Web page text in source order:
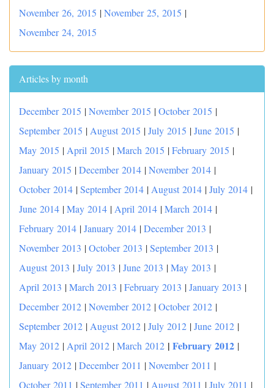
November 26, 2015 |November 25, 2015 |
November 24, 2015
Articles by month
December 2015 |November 2015 |October 2015 |
September 2015 | August 2015 |July 2015 |June 2015 |
May 2015 | April 2015 |March 2015 |February 2015 |
January 2015 |December 2014 |November 2014 |
October 2014 |September 2014 | August 2014 |July 2014 |
June 2014 |May 2014 | April 2014 |March 2014 |
February 2014 |January 2014 |December 2013 |
November 2013 |October 2013 |September 2013 |
August 2013 |July 2013 |June 2013 |May 2013 |
April 2013 |March 2013 |February 2013 |January 2013 |
December 2012 |November 2012 |October 2012 |
September 2012 | August 2012 |July 2012 |June 2012 |
May 2012 | April 2012 |March 2012 | February 2012 |
January 2012 |December 2011 |November 2011 |
October 2011 |September 2011 | August 2011 |July 2011 |